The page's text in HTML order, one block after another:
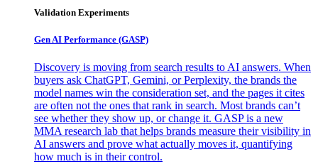
Validation Experiments
Gen AI Performance (GASP)
Discovery is moving from search results to AI answers. When
buyers ask ChatGPT, Gemini, or Perplexity, the brands the
model names win the consideration set, and the pages it cites
are often not the ones that rank in search. Most brands can’t
see whether they show up, or change it. GASP is a new
MMA research lab that helps brands measure their visibility in
AI answers and prove what actually moves it, quantifying
how much is in their control.